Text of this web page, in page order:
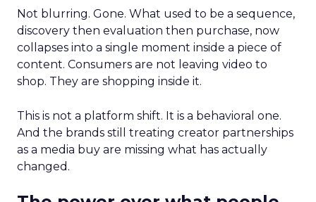
Not blurring. Gone. What used to be a sequence,
discovery then evaluation then purchase, now
collapses into a single moment inside a piece of
content. Consumers are not leaving video to
shop. They are shopping inside it.
This is not a platform shift. It is a behavioral one.
And the brands still treating creator partnerships
as a media buy are missing what has actually
changed.